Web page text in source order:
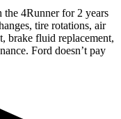
the 4Runner for 2 years
tire rotations, air
brake fluid replacement,
Ford doesn’t pay